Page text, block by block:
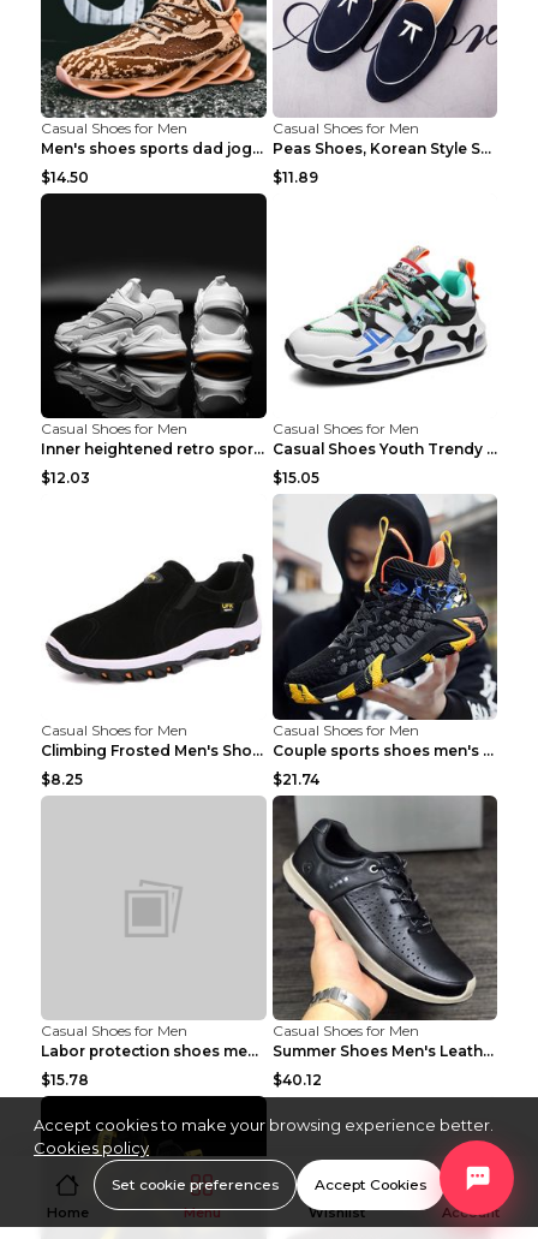
Casual Shoes for Men
Men's shoes sports dad jogging shoes running Apple...
$14.50
Casual Shoes for Men
Peas Shoes, Korean Style Small Leather Shoes Black...
$11.89
Casual Shoes for Men
Inner heightened retro sports casual shoes shoes B...
$12.03
Casual Shoes for Men
Casual Shoes Youth Trendy Shoes Comfortable Person...
$15.05
Casual Shoes for Men
Climbing Frosted Men's Shoes Casual Outdoor Shoes ...
$8.25
Casual Shoes for Men
Couple sports shoes men's casual running shoes Lan...
$21.74
Casual Shoes for Men
Labor protection shoes men's winter cotton shoes A...
$15.78
Casual Shoes for Men
Summer Shoes Men's Leather Contrast Running Shoes ...
$40.12
Home Menu Wishlist Account
Accept cookies to make your browsing experience better.
Cookies policy
Set cookie preferences Accept Cookies